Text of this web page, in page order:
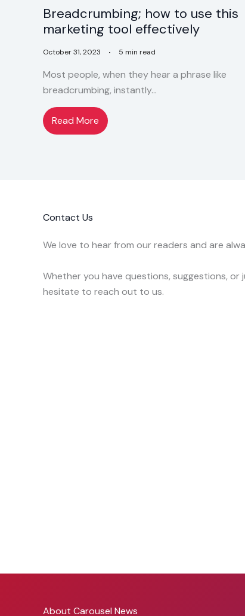
Breadcrumbing; how to use this
marketing tool effectively
October 31, 2023 5 min read
Most people, when they hear a phrase like
breadcrumbing, instantly…
Read More
Contact Us
We love to hear from our readers and are
Whether you have questions, suggestions, or
hesitate to reach out to us.
About Carousel News